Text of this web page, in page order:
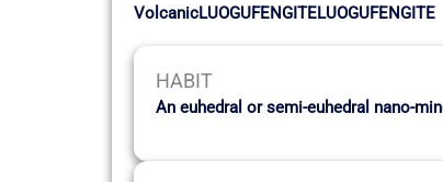
VolcanicLUOGUFENGITELUOGUFENGITE
HABIT
An euhedral or semi-euhedral nano-